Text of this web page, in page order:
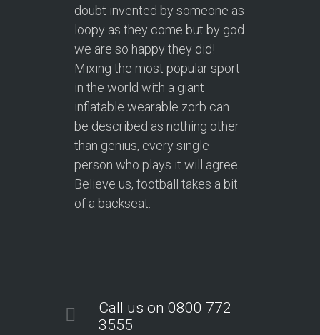
doubt invented by someone as
loopy as they come but by god
we are so happy they did!
Mixing the most popular sport
in the world with a giant
inflatable wearable zorb can
be described as nothing other
than genius, every single
person who plays it will agree.
Believe us, football takes a bit
of a backseat.
Call us on 0800 772
3555